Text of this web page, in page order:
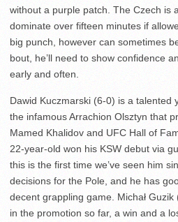
without a purple patch. The Czech is
dominate over fifteen minutes if
big punch, however can sometimes
bout, he’ll need to show confidence
early and often.
Dawid Kuczmarski (6-0) is a talented
the infamous Arrachion Olsztyn that
Mamed Khalidov and UFC Hall of
22-year-old won his KSW debut via
this is the first time we’ve seen him
decisions for the Pole, and he has
decent grappling game. Michał
in the promotion so far, a win and a